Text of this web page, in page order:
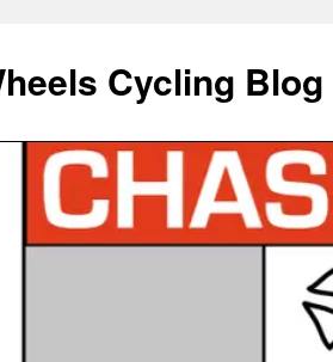
Cycling Blog